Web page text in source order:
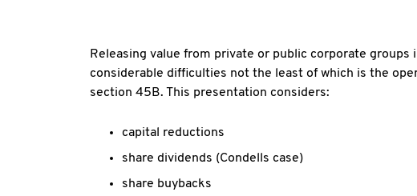
Releasing value from private or public corporate groups
considerable difficulties not the least of which is the
section 45B. This presentation considers:
capital reductions
share dividends (Condells case)
share buybacks